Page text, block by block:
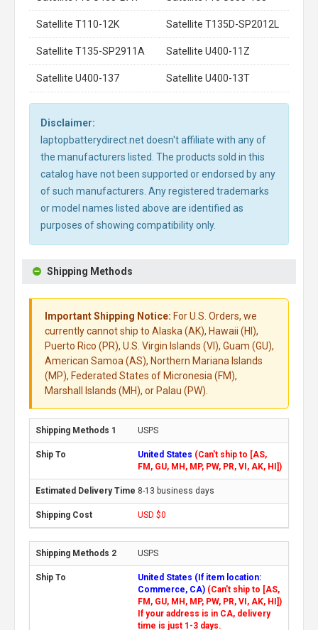
Satellite T110-12K Satellite T135D-SP2012L
Satellite T135-SP2911A Satellite U400-11Z
Satellite U400-137 Satellite U400-13T
Disclaimer:
laptopbatterydirect.net doesn't affiliate with any of
the manufacturers listed. The products sold in this
catalog have not been supported or endorsed by any
of such manufacturers. Any registered trademarks
or model names listed above are identified as
purposes of showing compatibility only.
Shipping Methods
Important Shipping Notice: For U.S. Orders, we
currently cannot ship to Alaska (AK), Hawaii (HI),
Puerto Rico (PR), U.S. Virgin Islands (VI), Guam (GU),
American Samoa (AS), Northern Mariana Islands
(MP), Federated States of Micronesia (FM),
Marshall Islands (MH), or Palau (PW).
USPS
United States (Can't ship to [AS,
FM, GU, MH, MP, PW, PR, VI, AK, HI])
8-13 business days
USD $0
USPS
United States (If item location:
Commerce, CA) (Can't ship to [AS,
FM, GU, MH, MP, PW, PR, VI, AK, HI])
If your address is in CA, delivery
time is just 1-3 days.